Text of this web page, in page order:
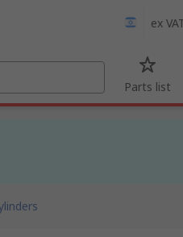
ex
Parts list